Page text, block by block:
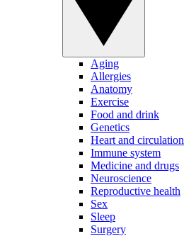
Aging
Allergies
Anatomy
Exercise
Food and drink
Genetics
Heart and circulation
Immune system
Medicine and drugs
Neuroscience
Reproductive health
Sex
Sleep
Surgery